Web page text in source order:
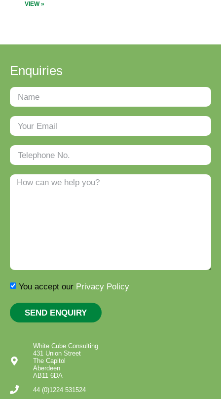
VIEW »
Enquiries
You accept our Privacy Policy
SEND ENQUIRY
White Cube Consulting
431 Union Street
The Capitol
Aberdeen
AB11 6DA
44 (0)1224 531524